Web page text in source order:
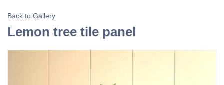
Back to Gallery
Lemon tree tile panel